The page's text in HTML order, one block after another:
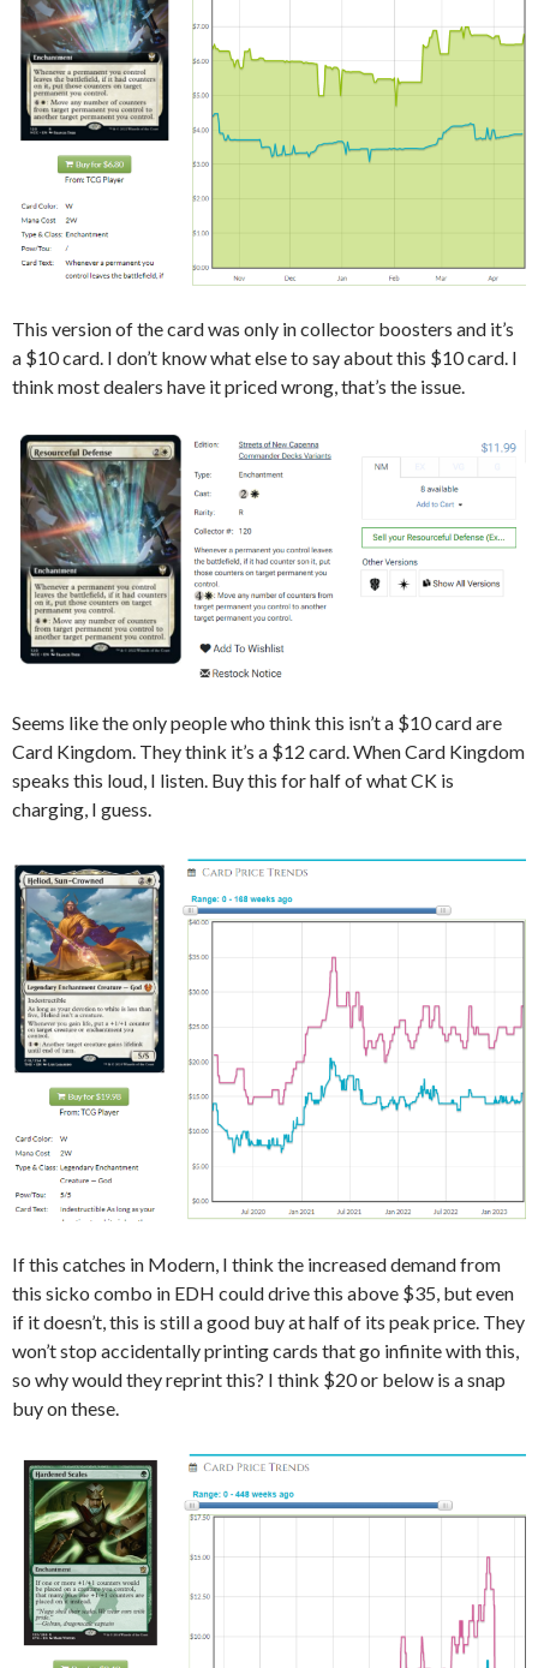
This version of the card was only in collector boosters and it’s
a $10 card. I don’t know what else to say about this $10 card. I
think most dealers have it priced wrong, that’s the issue.
Seems like the only people who think this isn’t a $10 card are
Card Kingdom. They think it’s a $12 card. When Card Kingdom
speaks this loud, I listen. Buy this for half of what CK is
charging, I guess.
If this catches in Modern, I think the increased demand from
this sicko combo in EDH could drive this above $35, but even
if it doesn’t, this is still a good buy at half of its peak price. They
won’t stop accidentally printing cards that go infinite with this,
so why would they reprint this? I think $20 or below is a snap
buy on these.